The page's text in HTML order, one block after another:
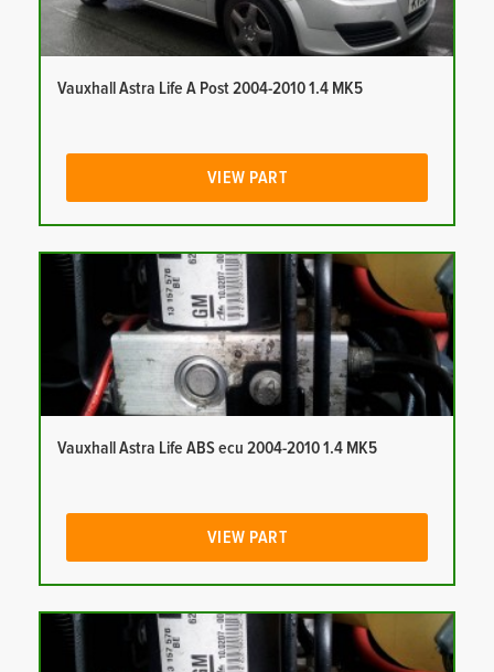
Vauxhall Astra Life A Post 2004-2010 1.4 MK5
VIEW PART
Vauxhall Astra Life ABS ecu 2004-2010 1.4 MK5
VIEW PART